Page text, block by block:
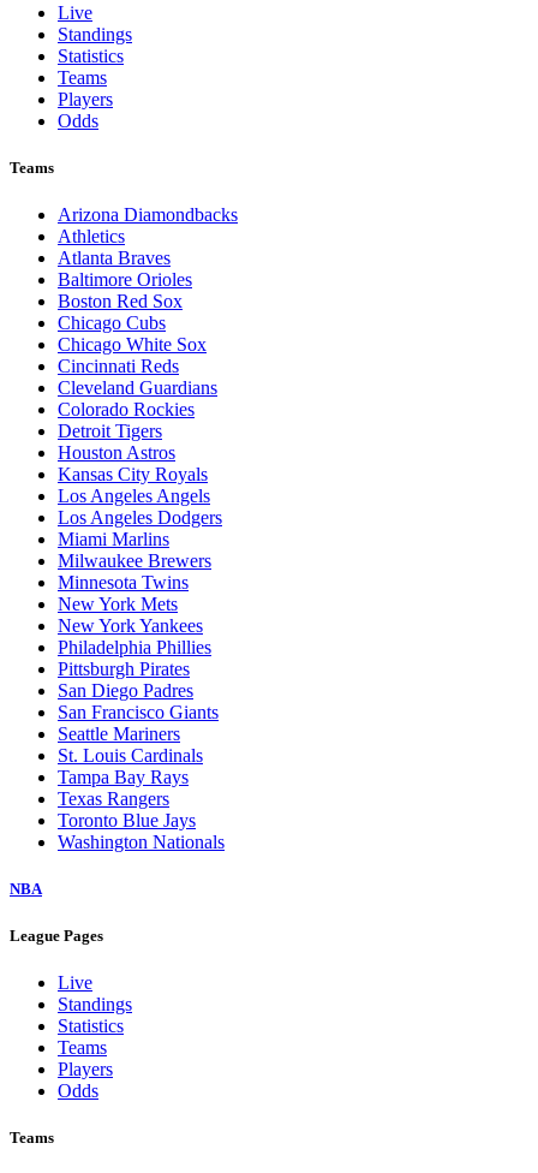
Live
Standings
Statistics
Teams
Players
Odds
Teams
Arizona Diamondbacks
Athletics
Atlanta Braves
Baltimore Orioles
Boston Red Sox
Chicago Cubs
Chicago White Sox
Cincinnati Reds
Cleveland Guardians
Colorado Rockies
Detroit Tigers
Houston Astros
Kansas City Royals
Los Angeles Angels
Los Angeles Dodgers
Miami Marlins
Milwaukee Brewers
Minnesota Twins
New York Mets
New York Yankees
Philadelphia Phillies
Pittsburgh Pirates
San Diego Padres
San Francisco Giants
Seattle Mariners
St. Louis Cardinals
Tampa Bay Rays
Texas Rangers
Toronto Blue Jays
Washington Nationals
NBA
League Pages
Live
Standings
Statistics
Teams
Players
Odds
Teams